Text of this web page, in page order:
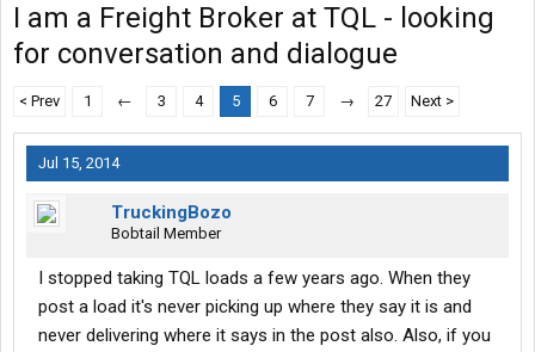
I am a Freight Broker at TQL - looking
for conversation and dialogue
< Prev 1 ← 3 4 5 6 7 → 27 Next >
Jul 15, 2014
TruckingBozo
Bobtail Member
I stopped taking TQL loads a few years ago. When they
post a load it's never picking up where they say it is and
never delivering where it says in the post also. Also, if you